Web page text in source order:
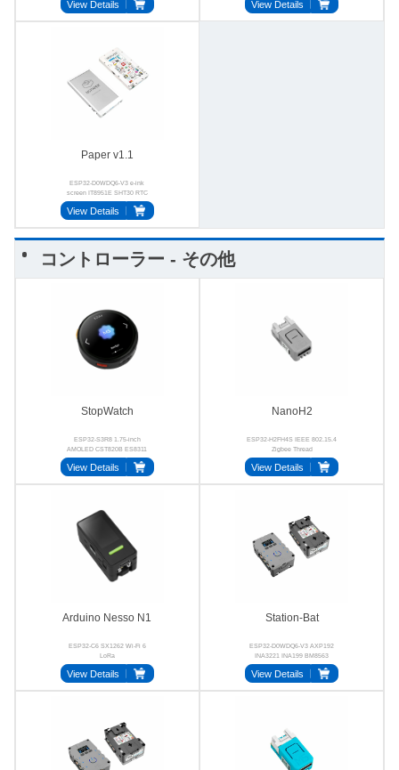
View Details View Details
Paper v1.1
ESP32-D0WDQ6-V3 e-ink
screen IT8951E SHT30 RTC
GT911 FM24C02
View Details
コントローラー - その他
StopWatch
ESP32-S3R8 1.75-inch
AMOLED CST820B ES8311
AW8737A BMI270
View Details
NanoH2
ESP32-H2FH4S IEEE 802.15.4
Zigbee Thread
View Details
Arduino Nesso N1
ESP32-C6 SX1262 Wi-Fi 6
LoRa
View Details
Station-Bat
ESP32-D0WDQ6-V3 AXP192
INA3221 INA199 BM8563
SCT12A0DHKR
View Details